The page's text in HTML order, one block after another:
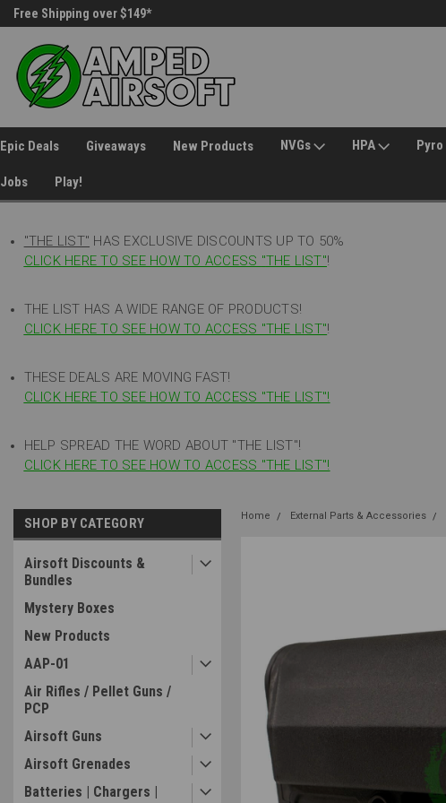
Free Shipping over $149*
Epic Deals Giveaways New Products NVGs HPA Pyro
Jobs Play!
"THE LIST" HAS EXCLUSIVE DISCOUNTS UP TO 50%
CLICK HERE TO SEE HOW TO ACCESS "THE LIST"!
THE LIST HAS A WIDE RANGE OF PRODUCTS!
CLICK HERE TO SEE HOW TO ACCESS "THE LIST"!
THESE DEALS ARE MOVING FAST!
CLICK HERE TO SEE HOW TO ACCESS "THE LIST"!
HELP SPREAD THE WORD ABOUT "THE LIST"!
CLICK HERE TO SEE HOW TO ACCESS "THE LIST"!
SHOP BY CATEGORY
Airsoft Discounts &
Bundles
Mystery Boxes
New Products
AAP-01
Air Rifles / Pellet Guns /
PCP
Airsoft Guns
Airsoft Grenades
Batteries | Chargers |
Home External Parts & Accessories